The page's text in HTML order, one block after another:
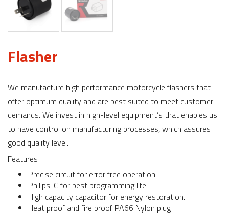
Flasher
We manufacture high performance motorcycle flashers that
offer optimum quality and are best suited to meet customer
demands. We invest in high-level equipment’s that enables us
to have control on manufacturing processes, which assures
good quality level.
Features
Precise circuit for error free operation
Philips IC for best programming life
High capacity capacitor for energy restoration.
Heat proof and fire proof PA66 Nylon plug